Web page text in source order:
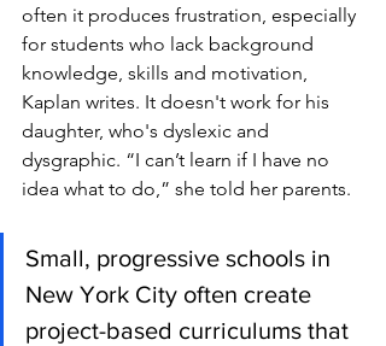
often it produces frustration, especially
for students who lack background
knowledge, skills and motivation,
Kaplan writes. It doesn't work for his
daughter, who's dyslexic and
dysgraphic. “I can’t learn if I have no
idea what to do,” she told her parents.
Small, progressive schools in
New York City often create
project-based curriculums that